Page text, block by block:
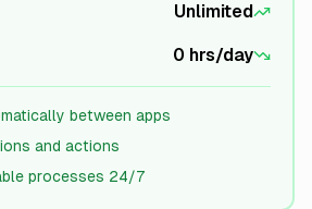
Unlimited
0 hrs/day
between apps
and actions
processes 24/7